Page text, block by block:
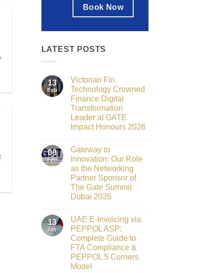
Book Now
LATEST POSTS
13
Feb
Victorian Fin
Technology Crowned
Finance Digital
Transformation
Leader at GATE
Impact Honours 2026
on
Victorian
Fin
Technology
Crowned
Finance
Digital
Transformation
Impact
Honours
2026
08
Feb
Gateway to
Innovation: Our Role
as the Networking
Partner Sponsor of
The Gate Summit
Dubai 2026
on
Gateway
to
Innovation:
Our
Role
as
the
13
Jan
UAE E-Invoicing via
PEPPOL ASP:
Complete Guide to
FTA Compliance &
PEPPOL 5 Corners
Model